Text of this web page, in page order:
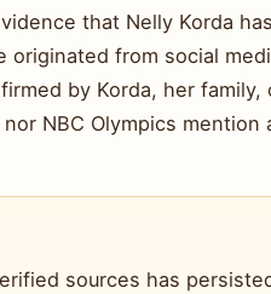
that Nelly Korda
originated from social
by Korda, her family,
NBC Olympics mention
sources has